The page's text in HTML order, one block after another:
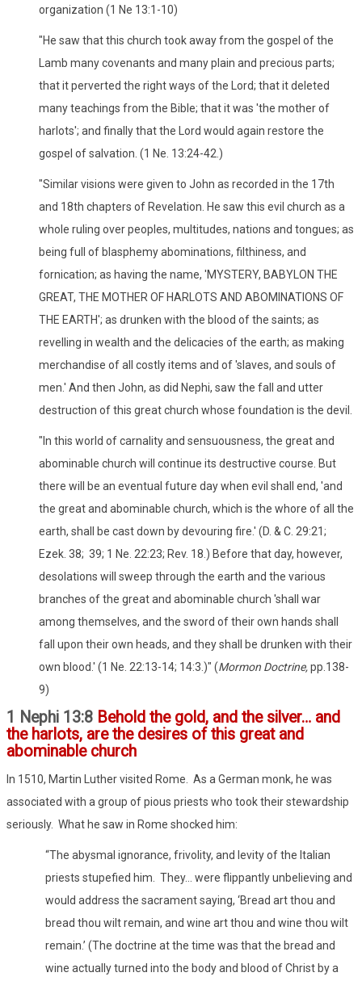
organization (1 Ne 13:1-10)
"He saw that this church took away from the gospel of the
Lamb many covenants and many plain and precious parts;
that it perverted the right ways of the Lord; that it deleted
many teachings from the Bible; that it was 'the mother of
harlots'; and finally that the Lord would again restore the
gospel of salvation. (1 Ne. 13:24-42.)
"Similar visions were given to John as recorded in the 17th
and 18th chapters of Revelation. He saw this evil church as a
whole ruling over peoples, multitudes, nations and tongues; as
being full of blasphemy abominations, filthiness, and
fornication; as having the name, 'MYSTERY, BABYLON THE
GREAT, THE MOTHER OF HARLOTS AND ABOMINATIONS OF
THE EARTH'; as drunken with the blood of the saints; as
revelling in wealth and the delicacies of the earth; as making
merchandise of all costly items and of 'slaves, and souls of
men.' And then John, as did Nephi, saw the fall and utter
destruction of this great church whose foundation is the devil.
"In this world of carnality and sensuousness, the great and
abominable church will continue its destructive course. But
there will be an eventual future day when evil shall end, 'and
the great and abominable church, which is the whore of all the
earth, shall be cast down by devouring fire.' (D. & C. 29:21;
Ezek. 38; 39; 1 Ne. 22:23; Rev. 18.) Before that day, however,
desolations will sweep through the earth and the various
branches of the great and abominable church 'shall war
among themselves, and the sword of their own hands shall
fall upon their own heads, and they shall be drunken with their
own blood.' (1 Ne. 22:13-14; 14:3.)" (Mormon Doctrine,pp.138-
9)
1 Nephi 13:8 Behold the gold, and the silver… and
the harlots, are the desires of this great and
abominable church
In 1510, Martin Luther visited Rome. As a German monk, he was
associated with a group of pious priests who took their stewardship
seriously. What he saw in Rome shocked him:
“The abysmal ignorance, frivolity, and levity of the Italian
priests stupefied him. They… were flippantly unbelieving and
would address the sacrament saying, ‘Bread art thou and
bread thou wilt remain, and wine art thou and wine thou wilt
remain.’ (The doctrine at the time was that the bread and
wine actually turned into the body and blood of Christ by a